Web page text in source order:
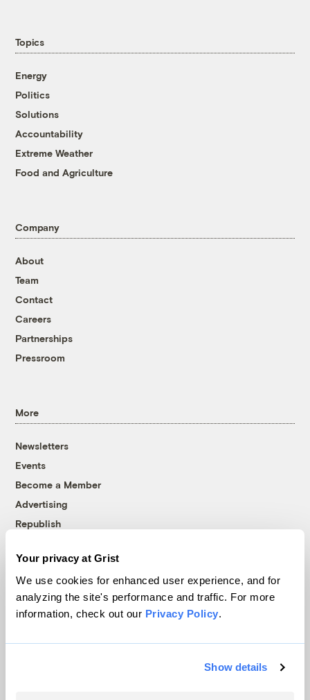
Your privacy at Grist
We use cookies for enhanced user experience, and for
analyzing the site's performance and traffic. For more
information, check out our Privacy Policy.
Show details
Topics
Energy
Politics
Solutions
Accountability
Extreme Weather
Food and Agriculture
Company
About
Team
Contact
Careers
Partnerships
Pressroom
More
Newsletters
Events
Become a Member
Advertising
Republish
© 1999-2026 Grist Magazine, Inc. All rights reserved.
Grist is powered byWordPress VIP